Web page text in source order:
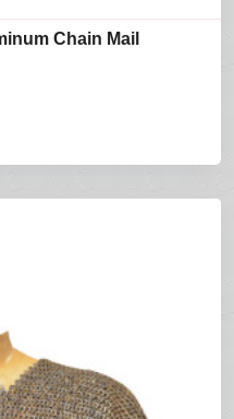
Chain Mail